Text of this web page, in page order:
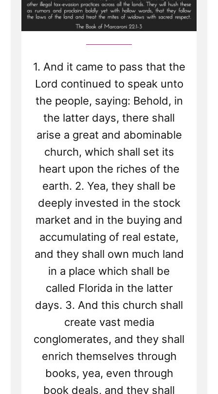
1. And it came to pass that the
Lord continued to speak unto
the people, saying: Behold, in
the latter days, there shall
arise a great and abominable
church, which shall set its
heart upon the riches of the
earth. 2. Yea, they shall be
deeply invested in the stock
market and in the buying and
accumulating of real estate,
and they shall own much land
in a place which shall be
called Florida in the latter
days. 3. And this church shall
create vast media
conglomerates, and they shall
enrich themselves through
books, yea, even through
book deals, and they shall